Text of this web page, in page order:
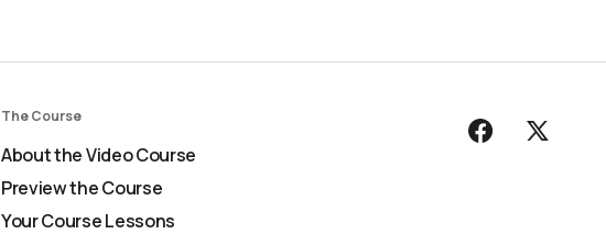
The Course
About the Video Course
Preview the Course
Your Course Lessons